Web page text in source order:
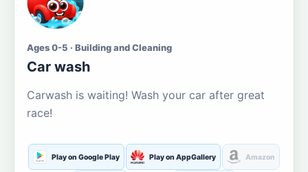
Ages 0-5 · Building and Cleaning
Car wash
Carwash is waiting! Wash your car after great
race!
Play on Google Play Play on AppGallery Amazon